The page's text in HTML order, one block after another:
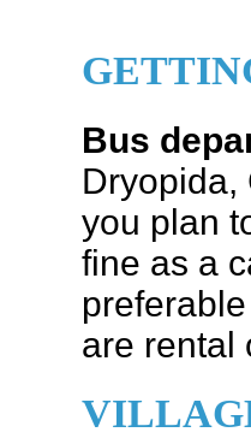
Bus
Dryopida,
you plan
fine as a
are rental